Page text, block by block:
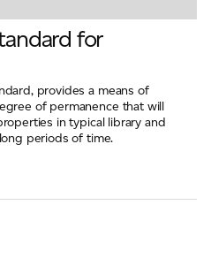
for
provides a means of
of permanence that will
in typical library and
periods of time.